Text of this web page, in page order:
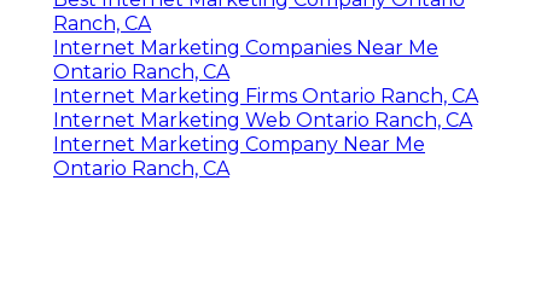
Ranch, CA
Internet Marketing Companies Near Me
Ontario Ranch, CA
Internet Marketing Firms Ontario Ranch, CA
Internet Marketing Web Ontario Ranch, CA
Internet Marketing Company Near Me
Ontario Ranch, CA